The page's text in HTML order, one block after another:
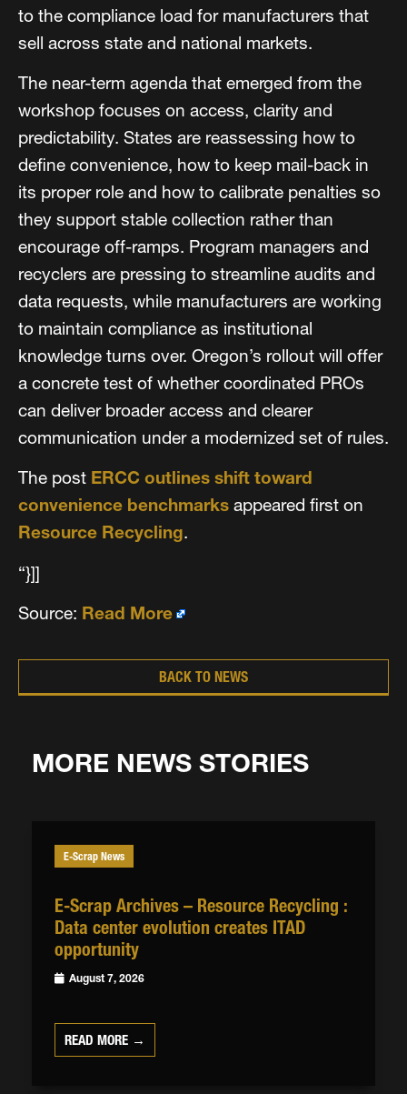
to the compliance load for manufacturers that
sell across state and national markets.
The near-term agenda that emerged from the
workshop focuses on access, clarity and
predictability. States are reassessing how to
define convenience, how to keep mail-back in
its proper role and how to calibrate penalties so
they support stable collection rather than
encourage off-ramps. Program managers and
recyclers are pressing to streamline audits and
data requests, while manufacturers are working
to maintain compliance as institutional
knowledge turns over. Oregon’s rollout will offer
a concrete test of whether coordinated PROs
can deliver broader access and clearer
communication under a modernized set of rules.
The post ERCC outlines shift toward
convenience benchmarks appeared first on
Resource Recycling.
“}]]
Source: Read More
BACK TO NEWS
MORE NEWS STORIES
E-Scrap News
E-Scrap Archives – Resource Recycling :
Data center evolution creates ITAD
opportunity
August 7, 2026
READ MORE →